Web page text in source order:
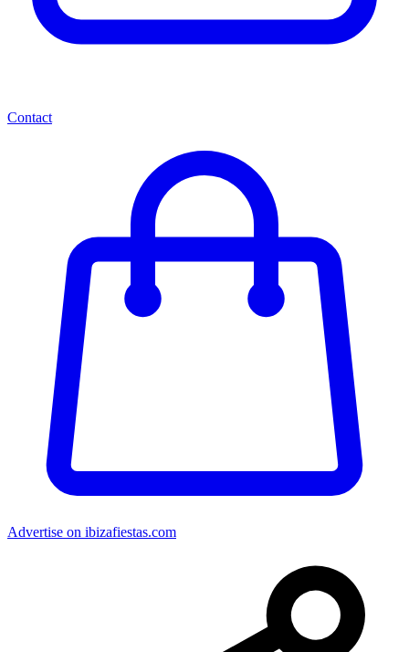
Contact
Advertise on ibizafiestas.com